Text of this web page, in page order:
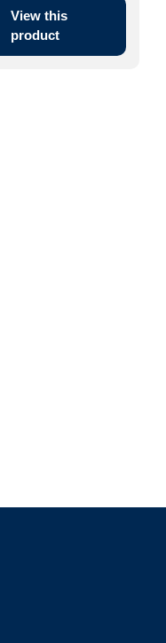
View this
product